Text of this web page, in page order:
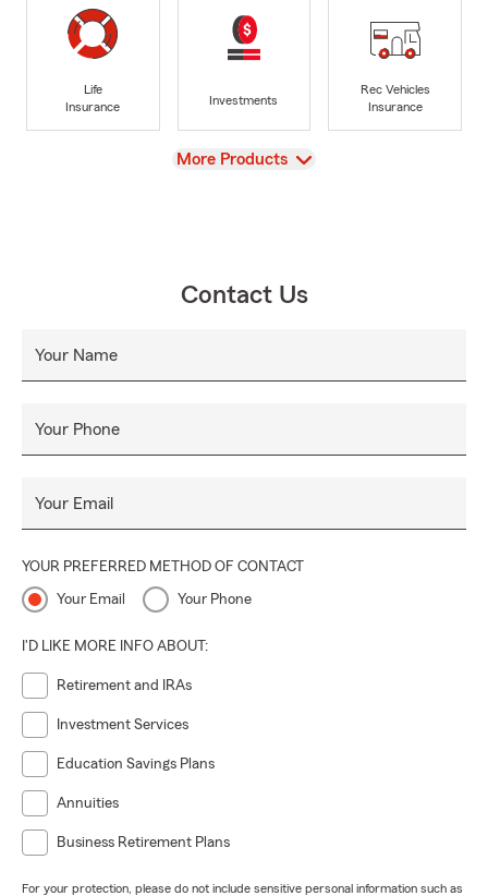
Life
Insurance
Investments
Rec Vehicles
Insurance
View
More Products
Contact Us
Your Name
Your Phone
Your Email
YOUR PREFERRED METHOD OF CONTACT
Your Email Your Phone
I'D LIKE MORE INFO ABOUT:
Retirement and IRAs
Investment Services
Education Savings Plans
Annuities
Business Retirement Plans
For your protection, please do not include sensitive personal information such as